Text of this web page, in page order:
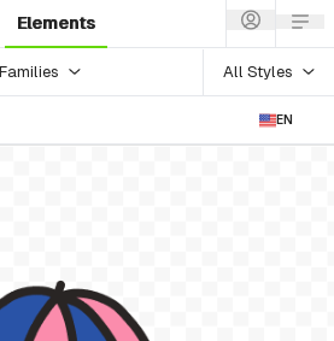
Elements
All Styles
EN